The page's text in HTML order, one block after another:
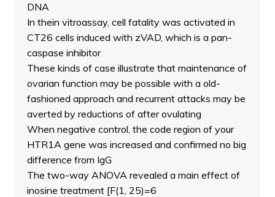
DNA
In thein vitroassay, cell fatality was activated in
CT26 cells induced with zVAD, which is a pan-
caspase inhibitor
These kinds of case illustrate that maintenance of
ovarian function may be possible with a old-
fashioned approach and recurrent attacks may be
averted by reductions of after ovulating
When negative control, the code region of your
HTR1A gene was increased and confirmed no big
difference from IgG
The two-way ANOVA revealed a main effect of
inosine treatment [F(1, 25)=6